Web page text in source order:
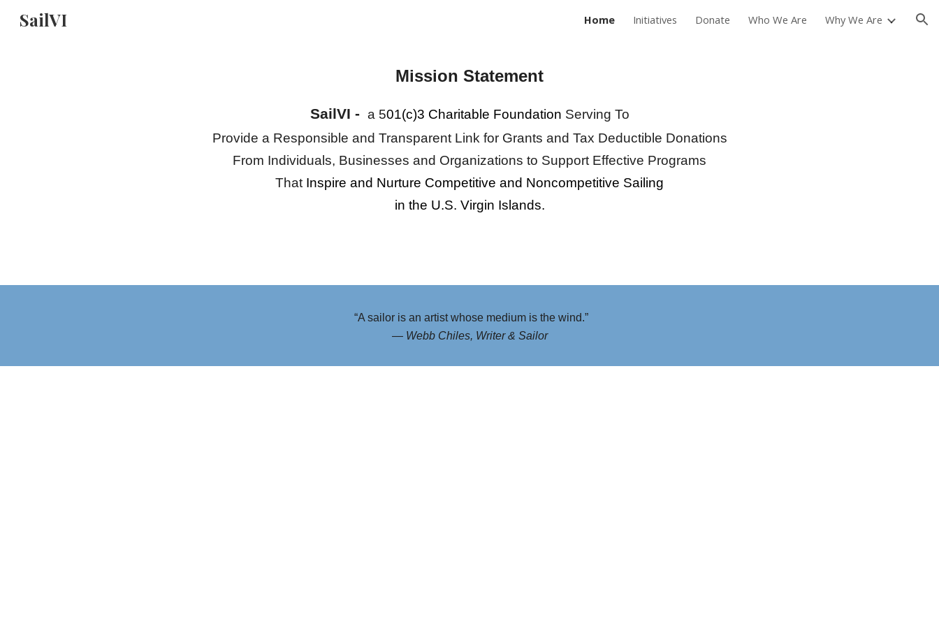
Skip to navigation
SailVI Home Initiatives Donate Who We Are Why We Are
Mission Statement
SailVI - a 501(c)3 Charitable Foundation Serving To
Provide a Responsible and Transparent Link for Grants and Tax Deductible Donations
From Individuals, Businesses and Organizations to Support Effective Programs
That Inspire and Nurture Competitive and Noncompetitive Sailing
in the U.S. Virgin Islands.
“A sailor is an artist whose medium is the wind.”
— Webb Chiles, Writer & Sailor